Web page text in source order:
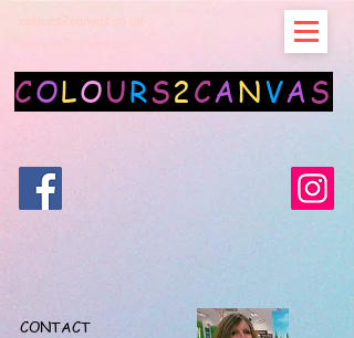
colours2canvas.co.uk
COLOURS2CANVAS
CONTACT